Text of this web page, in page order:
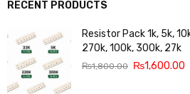
RECENT PRODUCTS
Resistor Pack 1k, 5k,
270k, 100k, 300k, 27k
₨1,800.00 ₨1,600.00